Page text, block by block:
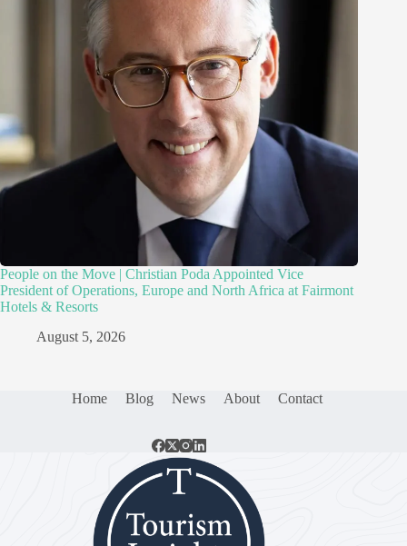
People on the Move | Christian Poda Appointed Vice
President of Operations, Europe and North Africa at Fairmont
Hotels & Resorts
August 5, 2026
Home Blog News About Contact